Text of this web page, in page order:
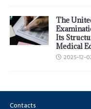
The
Its
Medical
2025-12-
Contacts